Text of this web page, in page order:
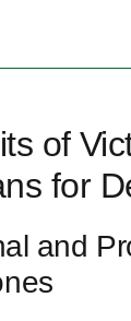
of⁣
for
⁢and